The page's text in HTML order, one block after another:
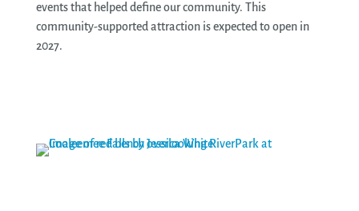
events that helped define our community. This
community-supported attraction is expected to open in
2027.